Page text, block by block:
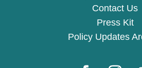
Contact Us
Press Kit
Policy Updates